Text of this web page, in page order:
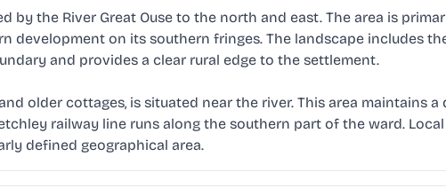
the River Great Ouse to the north and east. The area is
development on its southern fringes. The landscape includes
and provides a clear rural edge to the settlement.
older cottages, is situated near the river. This area maintains
railway line runs along the southern part of the ward.
defined geographical area.